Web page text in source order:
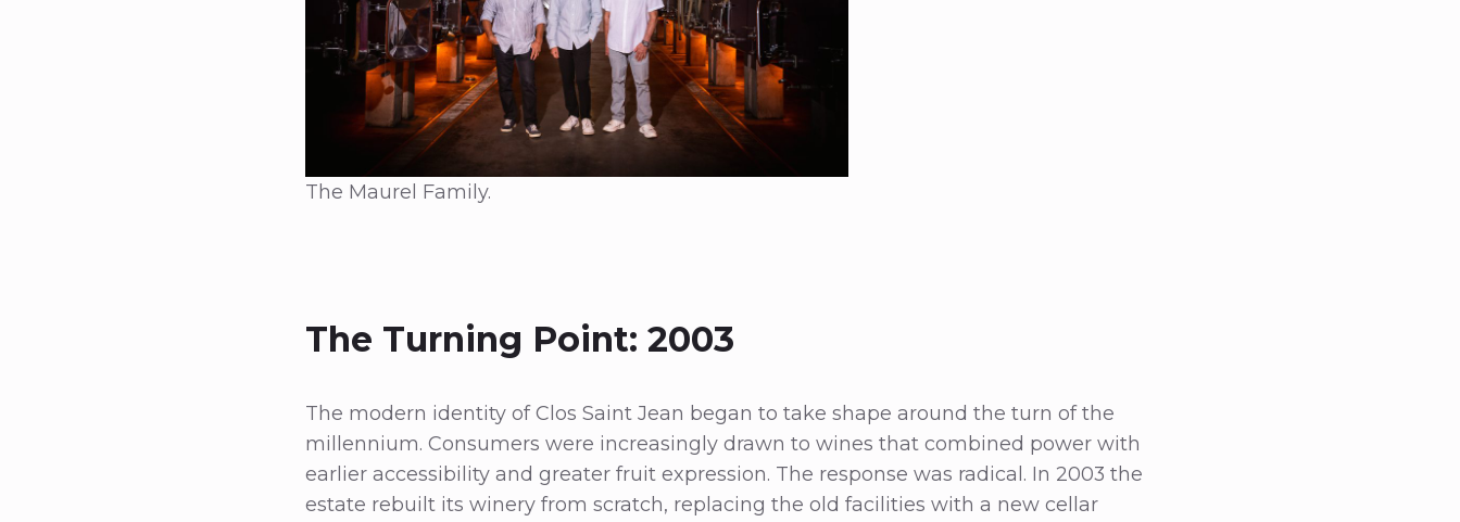
The Maurel Family.
The Turning Point: 2003
The modern identity of Clos Saint Jean began to take shape around the turn of the
millennium. Consumers were increasingly drawn to wines that combined power with
earlier accessibility and greater fruit expression. The response was radical. In 2003 the
estate rebuilt its winery from scratch, replacing the old facilities with a new cellar